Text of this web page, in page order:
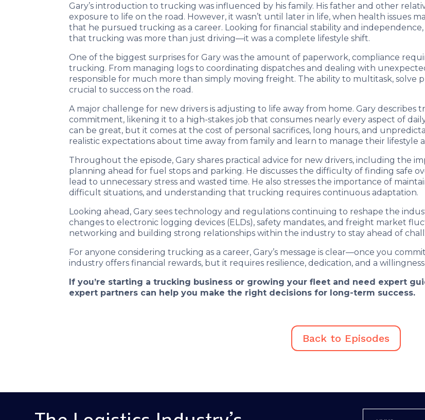
Gary’s introduction to trucking was influenced by his family. His father and other
exposure to life on the road. However, it wasn’t until later in life, when health issues
that he pursued trucking as a career. Looking for financial stability and
that trucking was more than just driving—it was a complete lifestyle shift.
One of the biggest surprises for Gary was the amount of paperwork, compliance
trucking. From managing logs to coordinating dispatches and dealing with
responsible for much more than simply moving freight. The ability to multitask, solve
crucial to success on the road.
A major challenge for new drivers is adjusting to life away from home. Gary describes
commitment, likening it to a high-stakes job that consumes nearly every aspect of
can be great, but it comes at the cost of personal sacrifices, long hours, and
realistic expectations about time away from family and learn to manage their lifestyle
Throughout the episode, Gary shares practical advice for new drivers, including the
planning ahead for fuel stops and parking. He discusses the difficulty of finding safe
lead to unnecessary stress and wasted time. He also stresses the importance of
difficult situations, and understanding that trucking requires continuous adaptation.
Looking ahead, Gary sees technology and regulations continuing to reshape the
changes to electronic logging devices (ELDs), safety mandates, and freight market
networking and building strong relationships within the industry to stay ahead of
For anyone considering trucking as a career, Gary’s message is clear—once you
industry offers financial rewards, but it requires resilience, dedication, and a
If you’re starting a trucking business or growing your fleet and need expert
expert partners can help you make the right decisions for long-term success.
Back to Episodes